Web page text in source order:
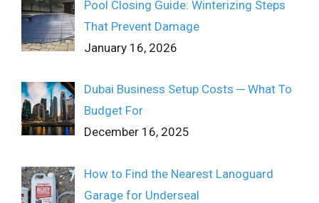
Pool Closing Guide: Winterizing Steps
That Prevent Damage
January 16, 2026
Dubai Business Setup Costs ─ What To
Budget For
December 16, 2025
How to Find the Nearest Lanoguard
Garage for Underseal